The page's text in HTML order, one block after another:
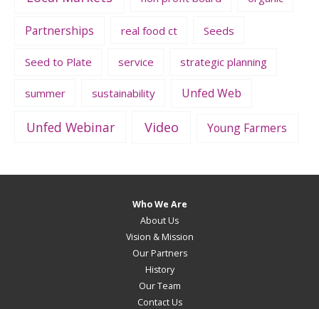
Partnerships real food ct Seeds
Seed to Plate service strategic planning
summer sustainability Unfed Web
Unfed Webinar Video Young Farmers
Who We Are
About Us
Vision & Mission
Our Partners
History
Our Team
Contact Us